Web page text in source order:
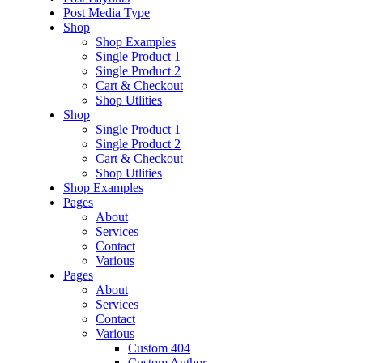
Post Media Type
Shop
Shop Examples
Single Product 1
Single Product 2
Cart & Checkout
Shop Utlities
Shop
Single Product 1
Single Product 2
Cart & Checkout
Shop Utlities
Shop Examples
Pages
About
Services
Contact
Various
Pages
About
Services
Contact
Various
Custom 404